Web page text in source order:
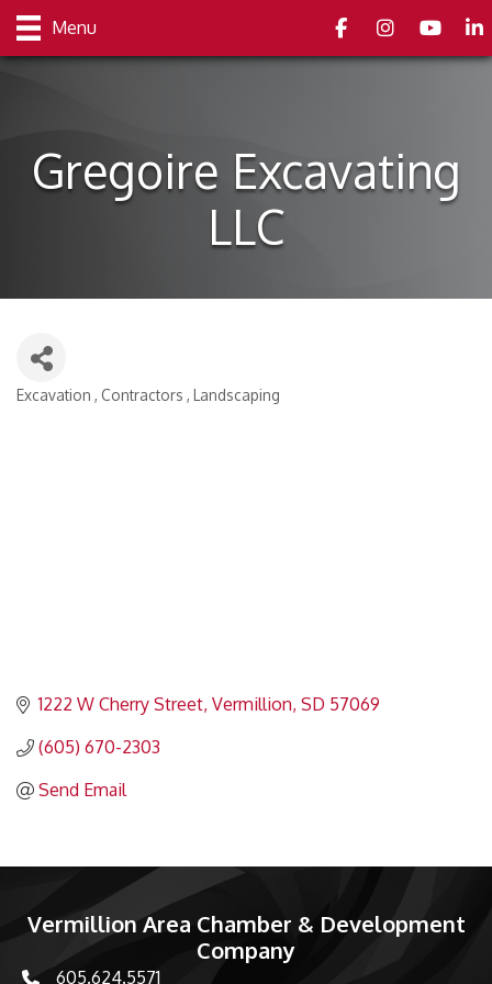
Menu FacebookInstagramyoutube
Gregoire Excavating
LLC
Categories
Excavation Contractors Landscaping
1222 W Cherry Street Vermillion SD 57069
(605) 670-2303
Send Email
Vermillion Area Chamber & Development
Company
605.624.5571